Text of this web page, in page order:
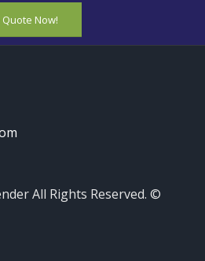
Now!
All Rights Reserved. ©